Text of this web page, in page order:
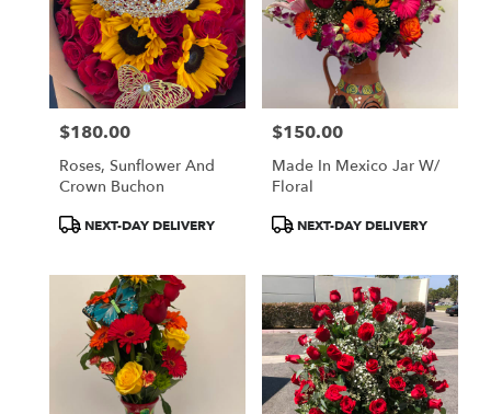
Price:
$180.00
Roses, Sunflower And
Crown Buchon
ProductNEXT-DAY DELIVERY
Price:
$150.00
Made In Mexico Jar W/
Floral
ProductNEXT-DAY DELIVERY